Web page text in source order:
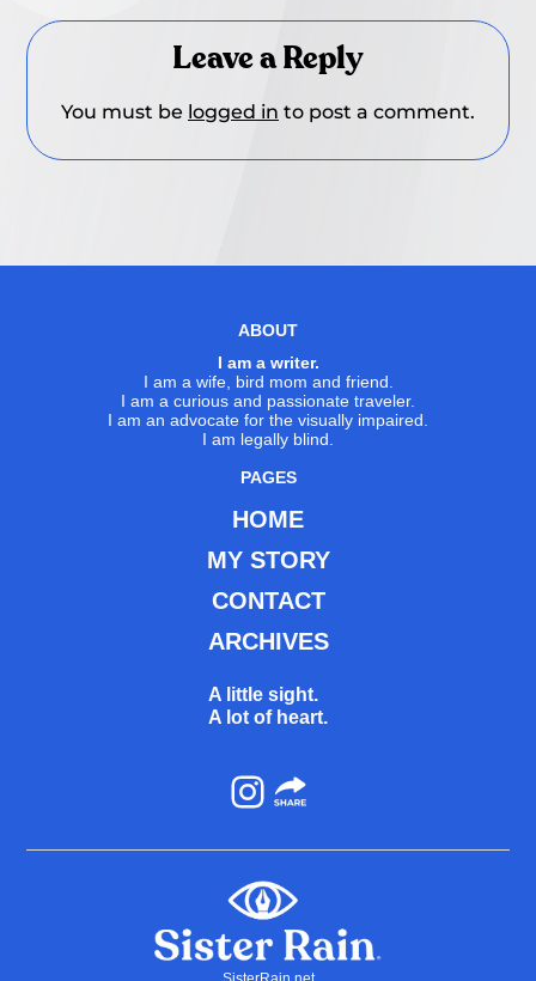
Leave a Reply
You must be logged in to post a comment.
ABOUT
I am a writer.
I am a wife, bird mom and friend.
I am a curious and passionate traveler.
I am an advocate for the visually impaired.
I am legally blind.
PAGES
HOME
MY STORY
CONTACT
ARCHIVES
A little sight.
A lot of heart.
Instagram